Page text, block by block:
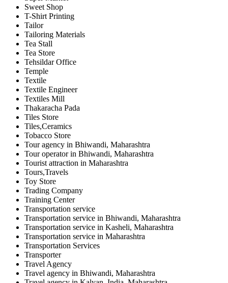
Sweet Shop
T-Shirt Printing
Tailor
Tailoring Materials
Tea Stall
Tea Store
Tehsildar Office
Temple
Textile
Textile Engineer
Textiles Mill
Thakaracha Pada
Tiles Store
Tiles,Ceramics
Tobacco Store
Tour agency in Bhiwandi, Maharashtra
Tour operator in Bhiwandi, Maharashtra
Tourist attraction in Maharashtra
Tours,Travels
Toy Store
Trading Company
Training Center
Transportation service
Transportation service in Bhiwandi, Maharashtra
Transportation service in Kasheli, Maharashtra
Transportation service in Maharashtra
Transportation Services
Transporter
Travel Agency
Travel agency in Bhiwandi, Maharashtra